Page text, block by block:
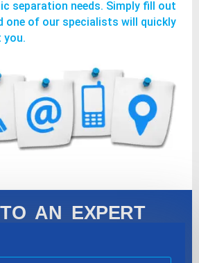
separation needs. Simply fill out
one of our specialists will quickly
you.
AN EXPERT